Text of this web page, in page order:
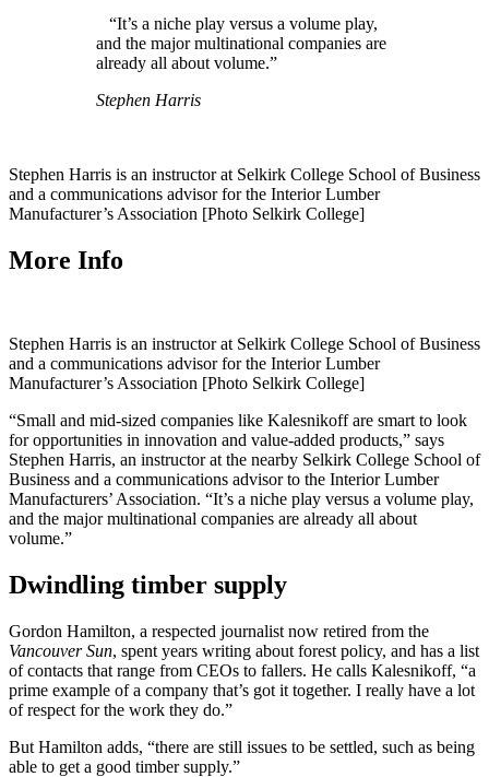
“It’s a niche play versus a volume play,
and the major multinational companies are
already all about volume.”
Stephen Harris
Stephen Harris is an instructor at Selkirk College School of Business
and a communications advisor for the Interior Lumber
Manufacturer’s Association [Photo Selkirk College]
More Info
Stephen Harris is an instructor at Selkirk College School of Business
and a communications advisor for the Interior Lumber
Manufacturer’s Association [Photo Selkirk College]
“Small and mid-sized companies like Kalesnikoff are smart to look
for opportunities in innovation and value-added products,” says
Stephen Harris, an instructor at the nearby Selkirk College School of
Business and a communications advisor to the Interior Lumber
Manufacturers’ Association. “It’s a niche play versus a volume play,
and the major multinational companies are already all about
volume.”
Dwindling timber supply
Gordon Hamilton, a respected journalist now retired from the
Vancouver Sun, spent years writing about forest policy, and has a list
of contacts that range from CEOs to fallers. He calls Kalesnikoff, “a
prime example of a company that’s got it together. I really have a lot
of respect for the work they do.”
But Hamilton adds, “there are still issues to be settled, such as being
able to get a good timber supply.”